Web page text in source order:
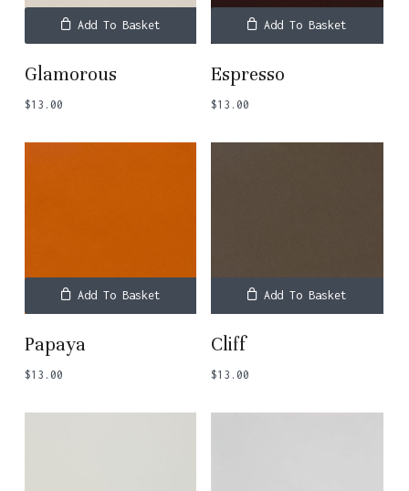
Add To Basket
Glamorous
$13.00
Add To Basket
Espresso
$13.00
Add To Basket
Papaya
$13.00
Add To Basket
Cliff
$13.00